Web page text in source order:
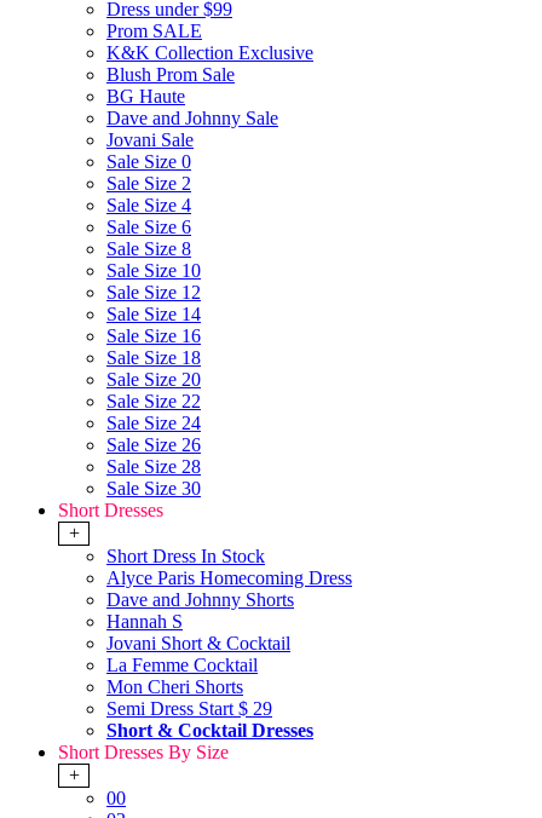
Dress under $99
Prom SALE
K&K Collection Exclusive
Blush Prom Sale
BG Haute
Dave and Johnny Sale
Jovani Sale
Sale Size 0
Sale Size 2
Sale Size 4
Sale Size 6
Sale Size 8
Sale Size 10
Sale Size 12
Sale Size 14
Sale Size 16
Sale Size 18
Sale Size 20
Sale Size 22
Sale Size 24
Sale Size 26
Sale Size 28
Sale Size 30
Short Dresses
+
Short Dress In Stock
Alyce Paris Homecoming Dress
Dave and Johnny Shorts
Hannah S
Jovani Short & Cocktail
La Femme Cocktail
Mon Cheri Shorts
Semi Dress Start $ 29
Short & Cocktail Dresses
Short Dresses By Size
+
00